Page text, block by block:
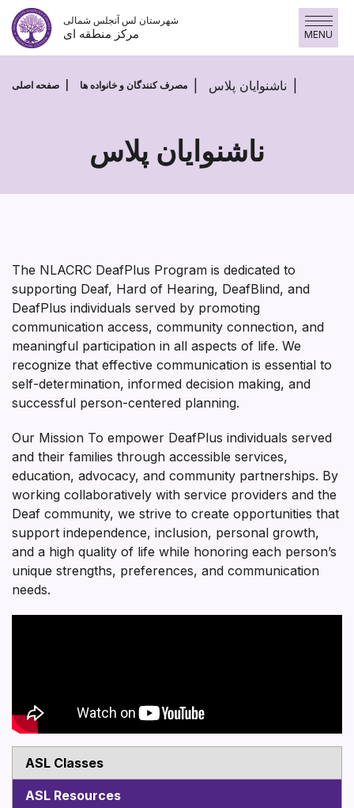
پرش
محتوا
شهرستان لس آنجلس شمالی
مرکز منطقه ای MENU
صفحه اصلی مصرف کنندگان و خانواده ها ناشنوایان پلاس
ناشنوایان پلاس
ناشنوایان
پلاس
The NLACRC DeafPlus Program is dedicated to
supporting Deaf, Hard of Hearing, DeafBlind, and
DeafPlus individuals served by promoting
communication access, community connection, and
meaningful participation in all aspects of life. We
recognize that effective communication is essential to
self-determination, informed decision making, and
successful person-centered planning.
Our Mission To empower DeafPlus individuals served
and their families through accessible services,
education, advocacy, and community partnerships. By
working collaboratively with service providers and the
Deaf community, we strive to create opportunities that
support independence, inclusion, personal growth,
and a high quality of life while honoring each person’s
unique strengths, preferences, and communication
needs.
ASL Classes
ASL Resources